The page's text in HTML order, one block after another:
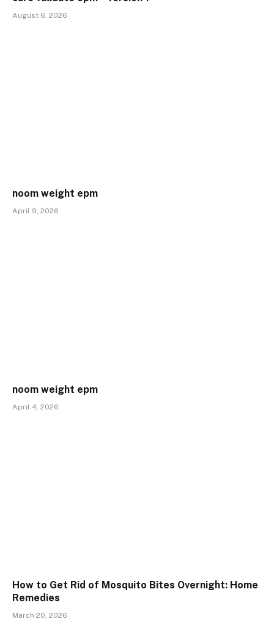
August 6, 2026
noom weight epm
April 9, 2026
noom weight epm
April 4, 2026
How to Get Rid of Mosquito Bites Overnight: Home
Remedies
March 20, 2026